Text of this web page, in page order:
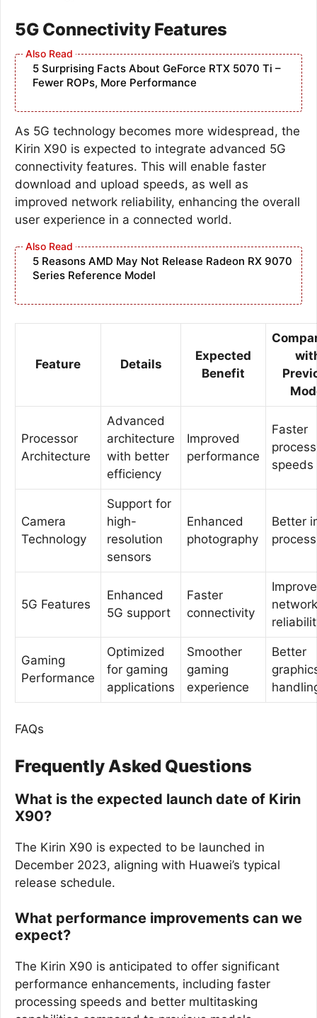
5G Connectivity Features
5 Surprising Facts About GeForce RTX 5070 Ti –
Fewer ROPs, More Performance
As 5G technology becomes more widespread, the
Kirin X90 is expected to integrate advanced 5G
connectivity features. This will enable faster
download and upload speeds, as well as
improved network reliability, enhancing the overall
user experience in a connected world.
5 Reasons AMD May Not Release Radeon RX 9070
Series Reference Model
Feature Details
Expected
Benefit
Processor
Architecture
Advanced
architecture
with better
efficiency
Improved
performance
Faster
speeds
Camera
Technology
Support for
high-
resolution
sensors
Enhanced
photography
Better
5G Features
Enhanced
5G support
Faster
connectivity
network
Gaming
Performance
Optimized
for gaming
applications
Smoother
gaming
experience
Better
FAQs
Frequently Asked Questions
What is the expected launch date of Kirin
X90?
The Kirin X90 is expected to be launched in
December 2023, aligning with Huawei’s typical
release schedule.
What performance improvements can we
expect?
The Kirin X90 is anticipated to offer significant
performance enhancements, including faster
processing speeds and better multitasking